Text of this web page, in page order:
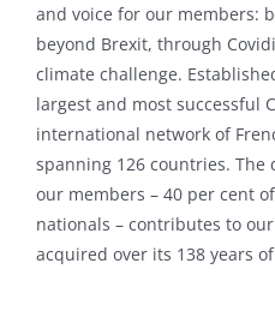
and voice for our members:
beyond Brexit, through
climate challenge.
largest and most successful
international network of
spanning 126 countries.
our members – 40 per cent
nationals – contributes to
acquired over its 138 years